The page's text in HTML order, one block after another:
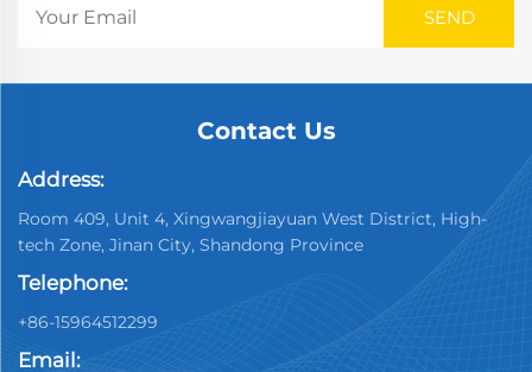
Contact Us
Address:
Room 409, Unit 4, Xingwangjiayuan West District, High-
tech Zone, Jinan City, Shandong Province
Telephone:
+86-15964512299
Email: